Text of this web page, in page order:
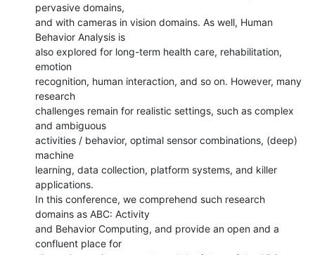
pervasive domains,
and with cameras in vision domains. As well, Human
Behavior Analysis is
also explored for long-term health care, rehabilitation,
emotion
recognition, human interaction, and so on. However, many
research
challenges remain for realistic settings, such as complex
and ambiguous
activities / behavior, optimal sensor combinations, (deep)
machine
learning, data collection, platform systems, and killer
applications.
In this conference, we comprehend such research
domains as ABC: Activity
and Behavior Computing, and provide an open and a
confluent place for